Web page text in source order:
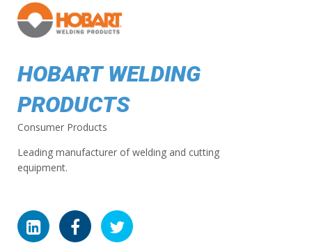
HOBART WELDING
PRODUCTS
Consumer Products
Leading manufacturer of welding and cutting
equipment.